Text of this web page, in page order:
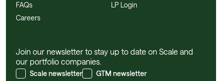
FAQs
Careers
LP Login
Join our newsletter to stay up to date on Scale and
our portfolio companies.
Scale newsletter GTM newsletter